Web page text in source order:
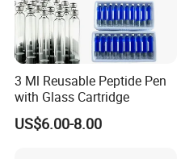
3 Ml Reusable Peptide Pen
with Glass Cartridge
US$6.00-8.00